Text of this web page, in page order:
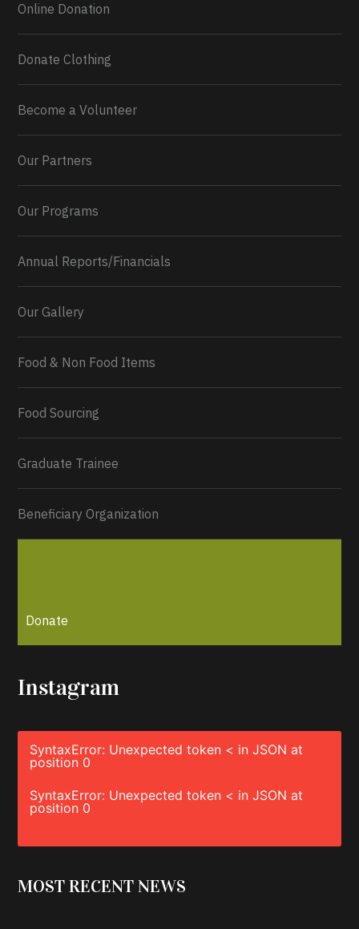
Online Donation
Donate Clothing
Become a Volunteer
Our Partners
Our Programs
Annual Reports/Financials
Our Gallery
Food & Non Food Items
Food Sourcing
Graduate Trainee
Beneficiary Organization
Donate
Instagram
SyntaxError: Unexpected token < in JSON at
position 0
SyntaxError: Unexpected token < in JSON at
position 0
MOST RECENT NEWS